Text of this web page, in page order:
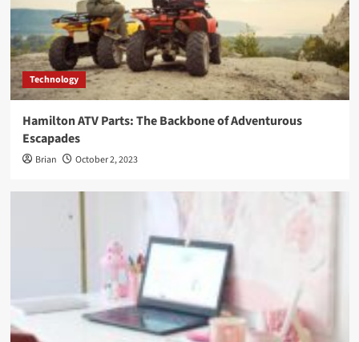
Technology
Hamilton ATV Parts: The Backbone of Adventurous
Escapades
Brian October 2, 2023